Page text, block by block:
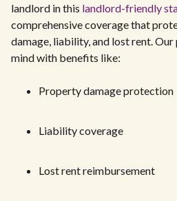
landlord in this landlord-friendly
comprehensive coverage that
damage, liability, and lost rent.
mind with benefits like:
Property damage protection
Liability coverage
Lost rent reimbursement